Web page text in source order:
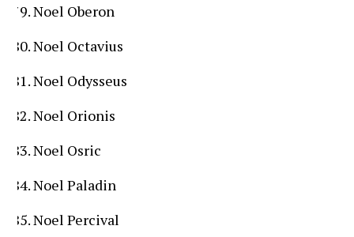
Noel Oberon
Noel Octavius
Noel Odysseus
Noel Orionis
Noel Osric
Noel Paladin
Noel Percival